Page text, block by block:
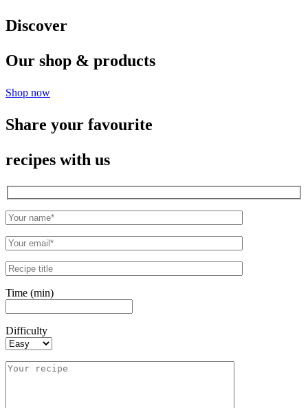
Discover
Our shop & products
Shop now
Share your favourite
recipes with us
Time (min)
Difficulty